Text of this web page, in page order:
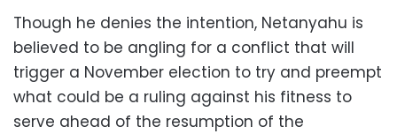
Though he denies the intention, Netanyahu is
believed to be angling for a conflict that will
trigger a November election to try and preempt
what could be a ruling against his fitness to
serve ahead of the resumption of the